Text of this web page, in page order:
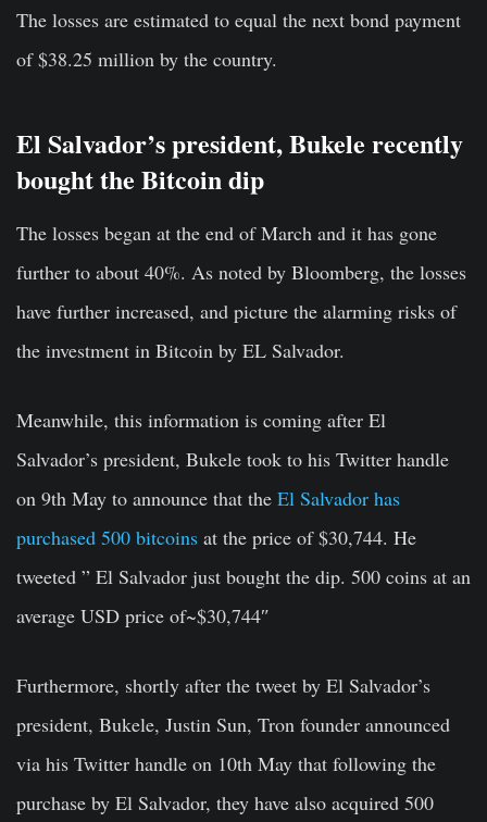
The losses are estimated to equal the next bond payment
of $38.25 million by the country.
El Salvador’s president, Bukele recently
bought the Bitcoin dip
The losses began at the end of March and it has gone
further to about 40%. As noted by Bloomberg, the losses
have further increased, and picture the alarming risks of
the investment in Bitcoin by EL Salvador.
Meanwhile, this information is coming after El
Salvador’s president, Bukele took to his Twitter handle
on 9th May to announce that the El Salvador has
purchased 500 bitcoins at the price of $30,744. He
tweeted ” El Salvador just bought the dip. 500 coins at an
average USD price of~$30,744″
Furthermore, shortly after the tweet by El Salvador’s
president, Bukele, Justin Sun, Tron founder announced
via his Twitter handle on 10th May that following the
purchase by El Salvador, they have also acquired 500